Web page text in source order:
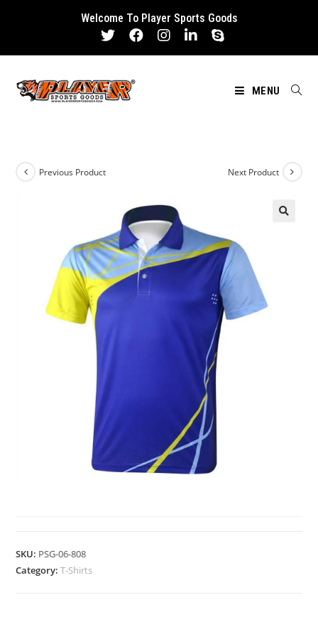
Welcome To Player Sports Goods
MENU
Previous Product Next Product
SKU: PSG-06-808
Category:T-Shirts